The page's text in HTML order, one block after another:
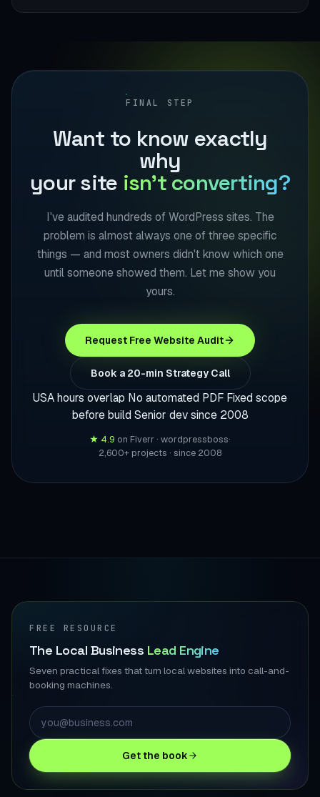
FINAL STEP
Want to know exactly
why
your site isn't converting?
I've audited hundreds of WordPress sites. The
problem is almost always one of three specific
things — and most owners didn't know which one
until someone showed them. Let me show you
yours.
Request Free Website Audit
Book a 20-min Strategy Call
USA hours overlap No automated PDF Fixed scope
before build Senior dev since 2008
★ 4.9 on Fiverr · wordpressboss·
2,600+ projects · since 2008
FREE RESOURCE
The Local Business Lead Engine
Seven practical fixes that turn local websites into call-and-
booking machines.
Get the book